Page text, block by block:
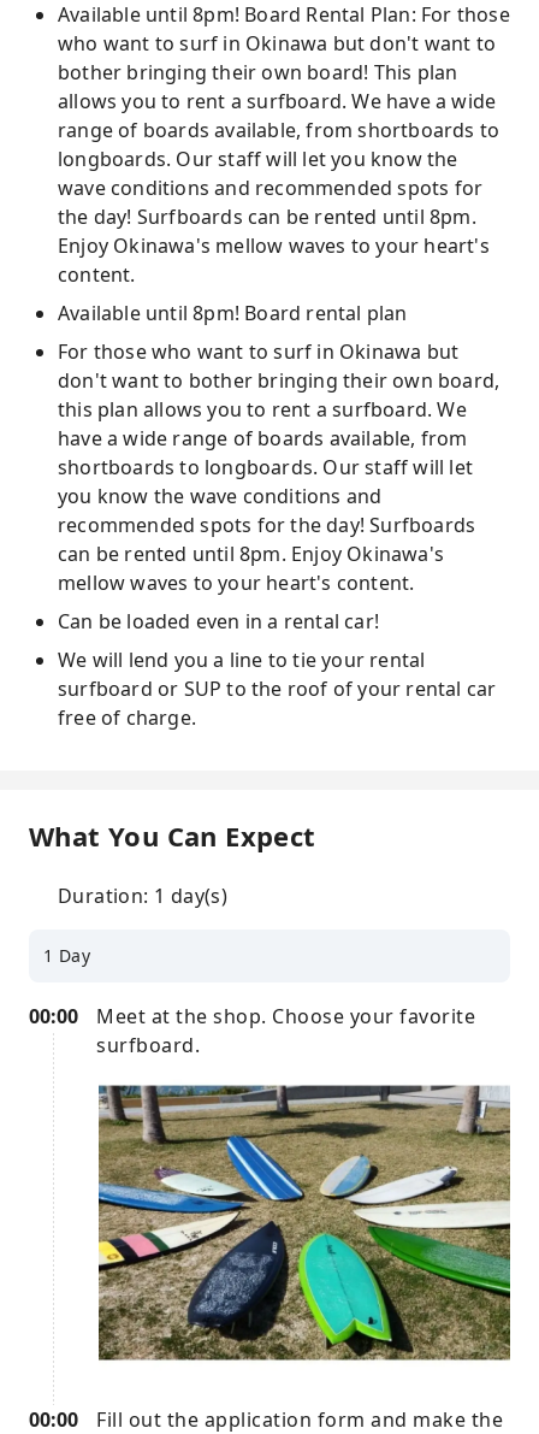
Available until 8pm! Board Rental Plan: For those
who want to surf in Okinawa but don't want to
bother bringing their own board! This plan
allows you to rent a surfboard. We have a wide
range of boards available, from shortboards to
longboards. Our staff will let you know the
wave conditions and recommended spots for
the day! Surfboards can be rented until 8pm.
Enjoy Okinawa's mellow waves to your heart's
content.
Available until 8pm! Board rental plan
For those who want to surf in Okinawa but
don't want to bother bringing their own board,
this plan allows you to rent a surfboard. We
have a wide range of boards available, from
shortboards to longboards. Our staff will let
you know the wave conditions and
recommended spots for the day! Surfboards
can be rented until 8pm. Enjoy Okinawa's
mellow waves to your heart's content.
Can be loaded even in a rental car!
We will lend you a line to tie your rental
surfboard or SUP to the roof of your rental car
free of charge.
What You Can Expect
Duration: 1 day(s)
1 Day
00:00
Meet at the shop. Choose your favorite
surfboard.
00:00 Fill out the application form and make the